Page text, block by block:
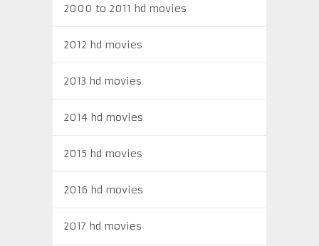
2000 to 2011 hd movies
2012 hd movies
2013 hd movies
2014 hd movies
2015 hd movies
2016 hd movies
2017 hd movies